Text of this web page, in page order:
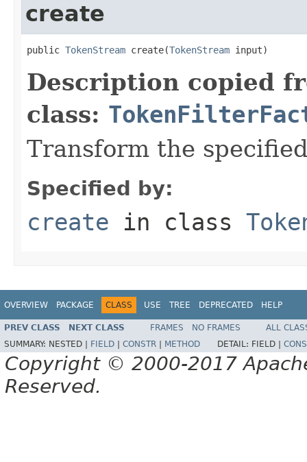
create
public TokenStream create(TokenStream input)
Description copied
class:
Transform the
Specified by:
create in class
OVERVIEW PACKAGE CLASS USE TREE DEPRECATED HELP
PREV CLASS NEXT CLASS FRAMES NO FRAMES
ALL
SUMMARY: NESTED | FIELD CONSTR METHOD DETAIL: FIELD |
Copyright © 2000-2017
Reserved.